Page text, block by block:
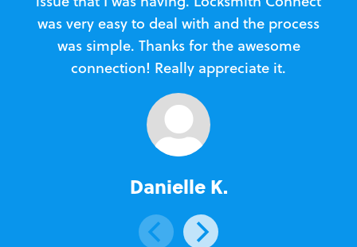
was very easy to deal with and the process
was simple. Thanks for the awesome
connection! Really appreciate it.
Danielle K.